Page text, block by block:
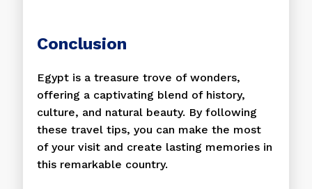
Conclusion
Egypt is a treasure trove of wonders,
offering a captivating blend of history,
culture, and natural beauty. By following
these travel tips, you can make the most
of your visit and create lasting memories in
this remarkable country.